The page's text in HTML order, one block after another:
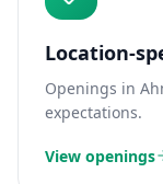
Location-
Openings in
expectations.
View openings